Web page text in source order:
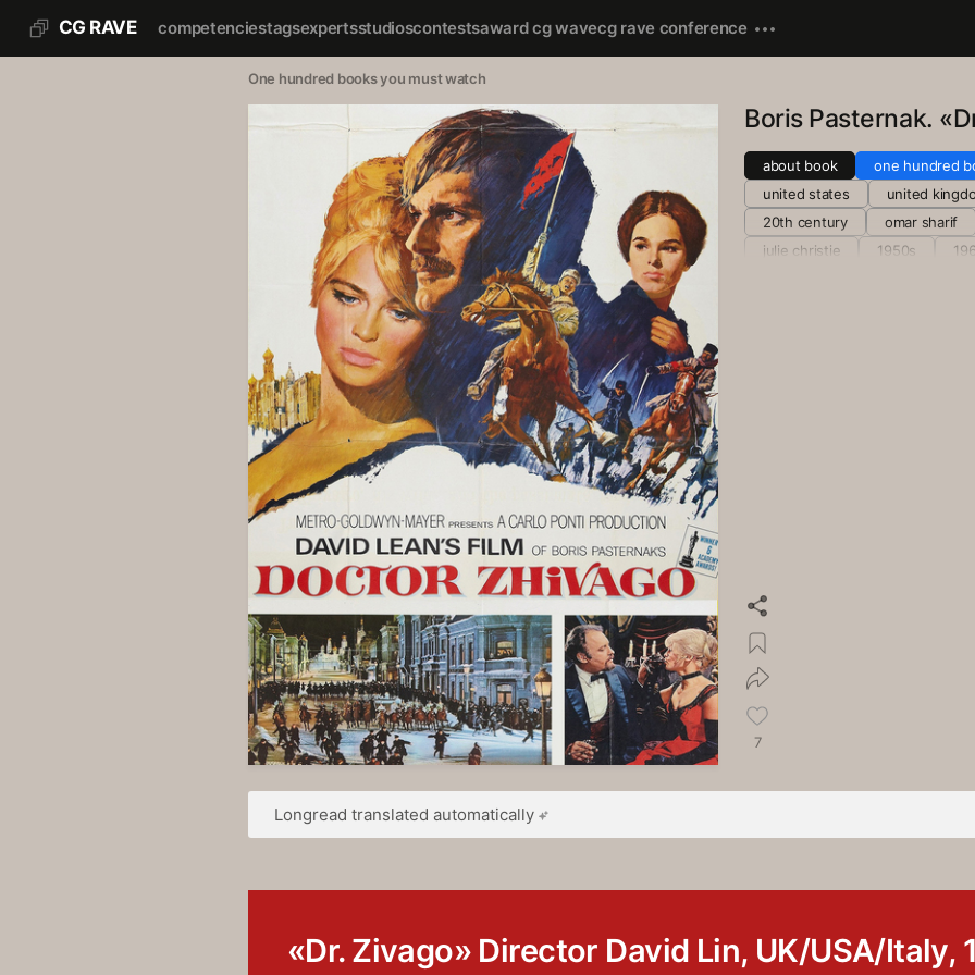
CG RAVE competenciestagsexpertsstudioscontestsaward cg wavecg rave conference
One hundred books you must watch
Boris Pasternak.
about book one hundred
united states
united
20th century
omar sharif
julie christie
1950s
7
Longread translated automatically
«Dr. Zivago» Director David Lin, UK/USA/Italy,